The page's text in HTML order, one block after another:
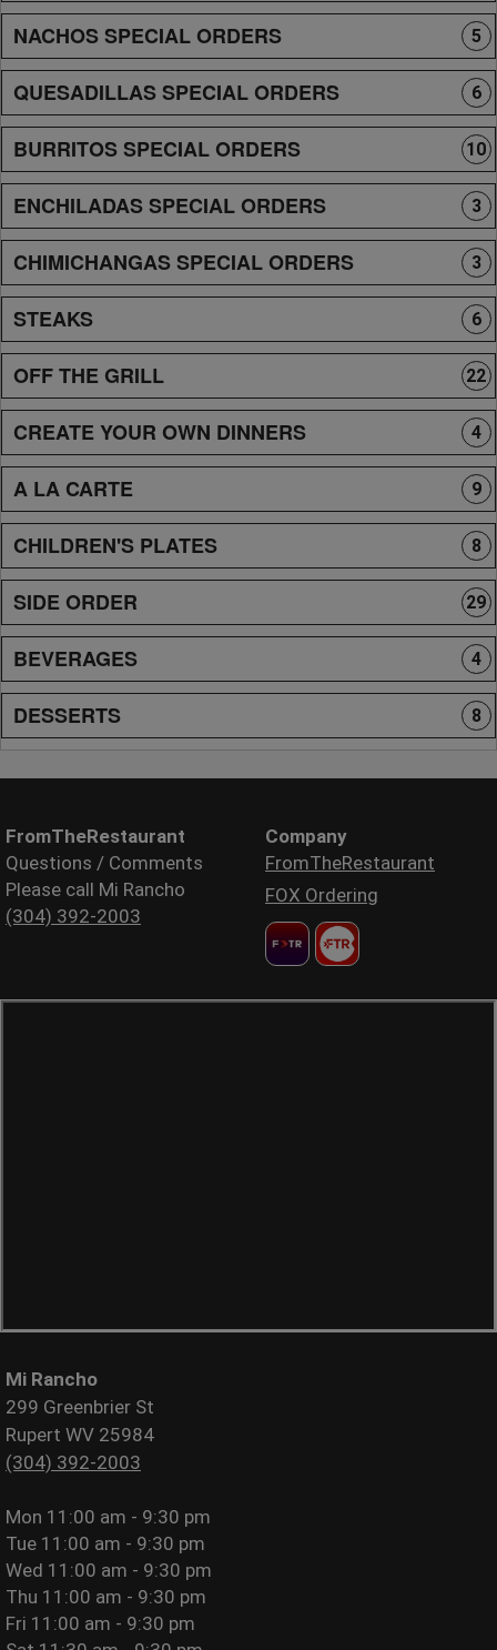
NACHOS SPECIAL ORDERS 5
QUESADILLAS SPECIAL ORDERS 6
BURRITOS SPECIAL ORDERS 10
ENCHILADAS SPECIAL ORDERS 3
CHIMICHANGAS SPECIAL ORDERS 3
STEAKS 6
OFF THE GRILL 22
CREATE YOUR OWN DINNERS 4
A LA CARTE 9
CHILDREN'S PLATES 8
SIDE ORDER 29
BEVERAGES 4
DESSERTS 8
FromTheRestaurant
Questions / Comments
Please call Mi Rancho
(304) 392-2003
Company
FromTheRestaurant
FOX Ordering
Mi Rancho
299 Greenbrier St
Rupert WV 25984
(304) 392-2003
Mon 11:00 am - 9:30 pm
Tue 11:00 am - 9:30 pm
Wed 11:00 am - 9:30 pm
Thu 11:00 am - 9:30 pm
Fri 11:00 am - 9:30 pm